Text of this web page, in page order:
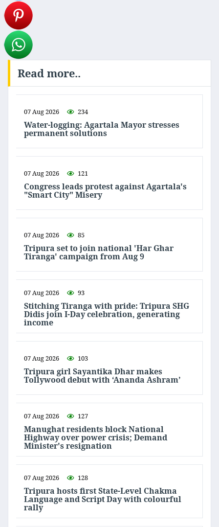
Read more..
07 Aug 2026 234
Water-logging: Agartala Mayor stresses
permanent solutions
07 Aug 2026 121
Congress leads protest against Agartala's
"Smart City" Misery
07 Aug 2026 85
Tripura set to join national 'Har Ghar
Tiranga' campaign from Aug 9
07 Aug 2026 93
Stitching Tiranga with pride: Tripura SHG
Didis join I-Day celebration, generating
income
07 Aug 2026 103
Tripura girl Sayantika Dhar makes
Tollywood debut with ‘Ananda Ashram’
07 Aug 2026 127
Manughat residents block National
Highway over power crisis; Demand
Minister's resignation
07 Aug 2026 128
Tripura hosts first State-Level Chakma
Language and Script Day with colourful
rally